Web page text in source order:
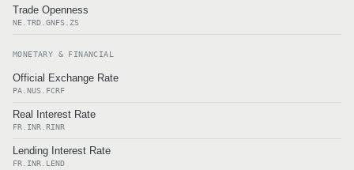
Trade Openness
NE.TRD.GNFS.ZS
MONETARY & FINANCIAL
Official Exchange Rate
PA.NUS.FCRF
Real Interest Rate
FR.INR.RINR
Lending Interest Rate
FR.INR.LEND